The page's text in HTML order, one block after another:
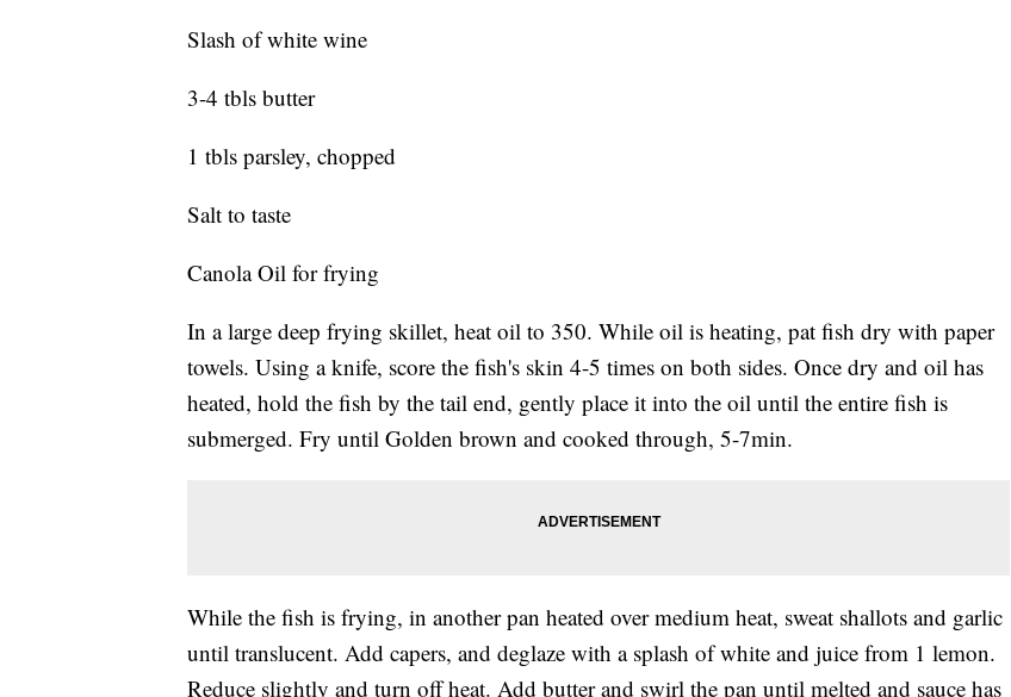
Slash of white wine
3-4 tbls butter
1 tbls parsley, chopped
Salt to taste
Canola Oil for frying
In a large deep frying skillet, heat oil to 350. While oil is heating, pat fish dry with paper
towels. Using a knife, score the fish's skin 4-5 times on both sides. Once dry and oil has
heated, hold the fish by the tail end, gently place it into the oil until the entire fish is
submerged. Fry until Golden brown and cooked through, 5-7min.
While the fish is frying, in another pan heated over medium heat, sweat shallots and garlic
until translucent. Add capers, and deglaze with a splash of white and juice from 1 lemon.
Reduce slightly and turn off heat. Add butter and swirl the pan until melted and sauce has